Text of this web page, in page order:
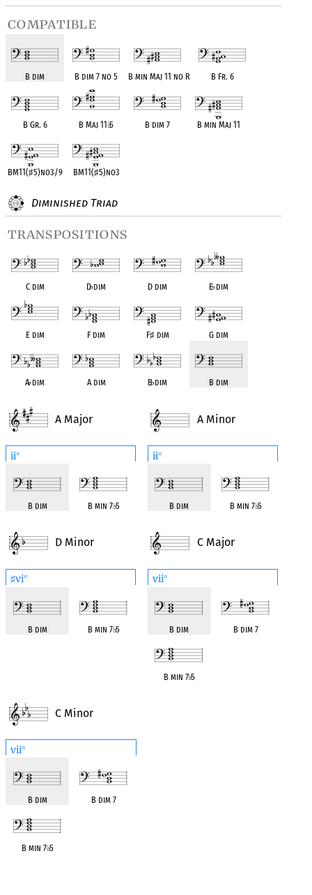
compatible
B dim B dim 7 no 5 B min Maj 11 no R B Fr. 6
B Gr. 6 B Maj 11♭5 B dim 7 B min Maj 11
BM11(♯5)no3/9 BM11(♯5)no3
Diminished Triad
transpositions
C dim D♭dim D dim E♭dim
E dim F dim F♯dim G dim
A♭dim A dim B♭dim B dim
A Major
ii°
B dim B min 7♭5
A Minor
ii°
B dim B min 7♭5
D Minor
♯vi°
B dim B min 7♭5
C Major
vii°
B dim B dim 7
B min 7♭5
C Minor
vii°
B dim B dim 7
B min 7♭5